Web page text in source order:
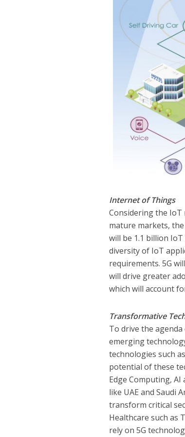
Internet of Things
Considering the
mature markets,
will be 1.1 billion
diversity of IoT
requirements. 5G
will drive greater
which will account
Transformative
To drive the
emerging
technologies such
potential of these
Edge Computing,
like UAE and Saudi
transform critical
Healthcare such as
rely on 5G